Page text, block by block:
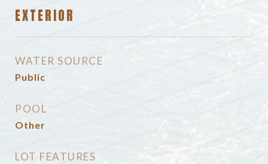
EXTERIOR
WATER SOURCE
Public
POOL
Other
LOT FEATURES